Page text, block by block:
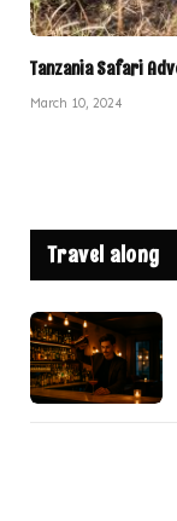
Tanzania Safari
March 10, 2024
Travel along